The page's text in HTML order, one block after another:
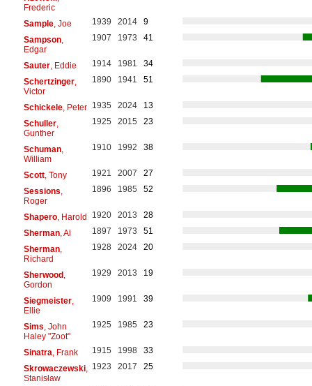
Frederic
Sample, Joe 1939 2014
9
Sampson,
Edgar
1907 1973 41
Sauter, Eddie 1914 1981
34
Schertzinger,
Victor
1890 1941 51
Schickele, Peter 1935 2024
13
Schuller,
Gunther
1925 2015 23
Schuman,
William
1910 1992 38
Scott, Tony 1921 2007
27
Sessions
Roger
1896 1985 52
Shapero, Harold 1920 2013
28
Sherman, Al 1897 1973
51
Sherman,
Richard
1928 2024 20
Sherwood,
Gordon
1929 2013 19
Siegmeister,
Ellie
1909 1991 39
Sims , John
Haley "Zoot"
1925 1985 23
Sinatra , Frank 1915 1998
33
Skrowaczewski,
Stanisław
1923 2017 25